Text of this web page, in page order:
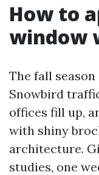
How to
window
The fall season
Snowbird
offices fill up,
with shiny
architecture.
studies, one